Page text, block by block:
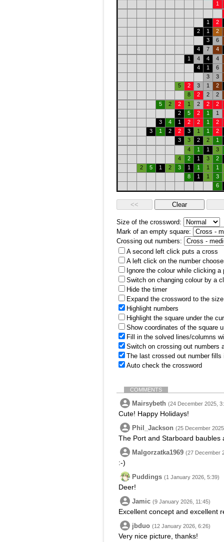
1
1
2
2
1
2
3
6
4
7
4
1
4 4
4
4
1
6
3
3
5
2 3 1
2
8
2 2
2
5
2 2 1 2 2
2
2
5 2 1
1
3
4 1 2 2 1
2
3
1 2 2 3 1 1
2
3
3 2 2
1
4
1 1
3
4
2 1 3
2
2
5 1 2 3 1 1 1
1
8
1 1
3
6
Size of the crossword:
Mark of an empty square:
Crossing out numbers:
A second left click puts a cross
A left click on the number
Ignore the colour while clicking a
Switch on changing colour by a
Hide the timer
Expand the crossword to the
Highlight numbers
Highlight the square under the
Show coordinates of the square
Fill in the solved lines/columns
Switch on crossing out numbers
The last crossed out number
Auto check the crossword
COMMENTS
Mairsybeth (24 December 2025,
Cute! Happy Holidays!
Phil_Jackson (25 December
The Port and Starboard baubles
Malgorzatka1969 (27 December
:-)
Puddings (1 January 2026, 5:39)
Deer!
Jamic (9 January 2026, 11:45)
Excellent concept and excellent
jbduo (12 January 2026, 6:26)
Very nice picture, thanks!